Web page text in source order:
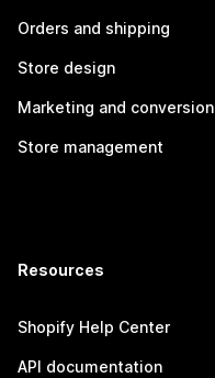
Orders and shipping
Store design
Marketing and conversion
Store management
Resources
Shopify Help Center
API documentation